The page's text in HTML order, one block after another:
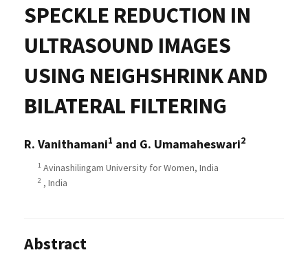
SPECKLE REDUCTION IN
ULTRASOUND IMAGES
USING NEIGHSHRINK AND
BILATERAL FILTERING
R. Vanithamani1 and G. Umamaheswari2
1 Avinashilingam University for Women, India
2 , India
Abstract